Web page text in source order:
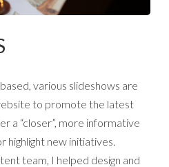
various slideshows are
to promote the latest
a “closer”, more informative
highlight new initiatives.
team, I helped design and